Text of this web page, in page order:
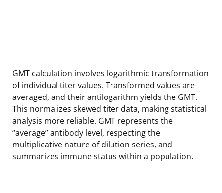
GMT calculation involves logarithmic transformation
of individual titer values. Transformed values are
averaged, and their antilogarithm yields the GMT.
This normalizes skewed titer data, making statistical
analysis more reliable. GMT represents the
“average” antibody level, respecting the
multiplicative nature of dilution series, and
summarizes immune status within a population.